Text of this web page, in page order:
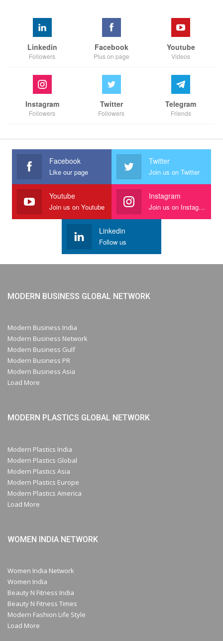
Linkedin
Followers
Facebook
Plus on page
Youtube
Videos
Instagram
Followers
Twitter
Followers
Telegram
Friends
Facebook
Like our page
Twitter
Join us on Twitter
Youtube
Join us on Youtube
Instagram
Join us on Instagram
Linkedin
Follow us
MODERN BUSINESS GLOBAL NETWORK
Modern Business India
Modern Business Network
Modern Business Gulf
Modern Business PR
Modern Business Asia
Load More
MODERN PLASTICS GLOBAL NETWORK
Modern Plastics India
Modern Plastics Global
Modern Plastics Asia
Modern Plastics Europe
Modern Plastics America
Load More
WOMEN INDIA NETWORK
Women India Network
Women India
Beauty N Fitness India
Beauty N Fitness Times
Modern Fashion Life Style
Load More